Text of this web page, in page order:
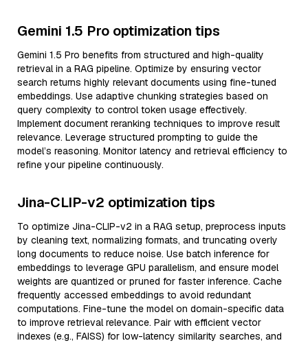
Gemini 1.5 Pro optimization tips
Gemini 1.5 Pro benefits from structured and high-quality
retrieval in a RAG pipeline. Optimize by ensuring vector
search returns highly relevant documents using fine-tuned
embeddings. Use adaptive chunking strategies based on
query complexity to control token usage effectively.
Implement document reranking techniques to improve result
relevance. Leverage structured prompting to guide the
model’s reasoning. Monitor latency and retrieval efficiency to
refine your pipeline continuously.
Jina-CLIP-v2 optimization tips
To optimize Jina-CLIP-v2 in a RAG setup, preprocess inputs
by cleaning text, normalizing formats, and truncating overly
long documents to reduce noise. Use batch inference for
embeddings to leverage GPU parallelism, and ensure model
weights are quantized or pruned for faster inference. Cache
frequently accessed embeddings to avoid redundant
computations. Fine-tune the model on domain-specific data
to improve retrieval relevance. Pair with efficient vector
indexes (e.g., FAISS) for low-latency similarity searches, and